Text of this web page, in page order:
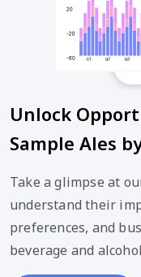
Unlock
Sample Ales
Take a glimpse at
understand their
preferences, and
beverage and